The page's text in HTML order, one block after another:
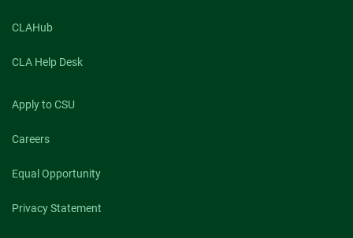
CLAHub
CLA Help Desk
Apply to CSU
Careers
Equal Opportunity
Privacy Statement